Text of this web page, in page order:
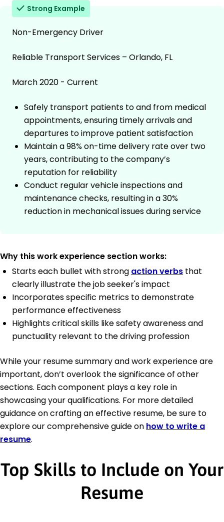
Strong Example
Non-Emergency Driver
Reliable Transport Services – Orlando, FL
March 2020 - Current
Safely transport patients to and from medical
appointments, ensuring timely arrivals and
departures to improve patient satisfaction
Maintain a 98% on-time delivery rate over two
years, contributing to the company’s
reputation for reliability
Conduct regular vehicle inspections and
maintenance checks, resulting in a 30%
reduction in mechanical issues during service
Why this work experience section works:
Starts each bullet with strong action verbs that
clearly illustrate the job seeker's impact
Incorporates specific metrics to demonstrate
performance effectiveness
Highlights critical skills like safety awareness and
punctuality relevant to the driving profession
While your resume summary and work experience are
important, don’t overlook the significance of other
sections. Each component plays a key role in
showcasing your qualifications. For more detailed
guidance on crafting an effective resume, be sure to
explore our comprehensive guide on how to write a
resume.
Top Skills to Include on Your
Resume